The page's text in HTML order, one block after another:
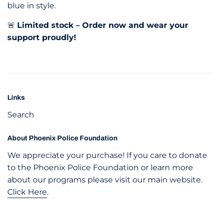
blue in style.
🚨 Limited stock – Order now and wear your
support proudly!
Links
Search
About Phoenix Police Foundation
We appreciate your purchase! If you care to donate
to the Phoenix Police Foundation or learn more
about our programs please visit our main website.
Click Here.